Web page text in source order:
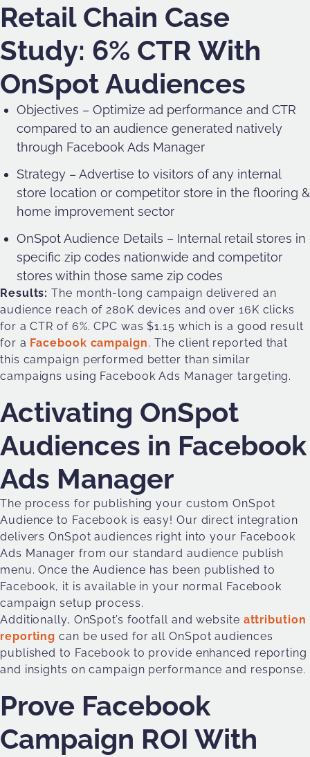
Retail Chain Case
Study: 6% CTR With
OnSpot Audiences
Objectives – Optimize ad performance and CTR
compared to an audience generated natively
through Facebook Ads Manager
Strategy – Advertise to visitors of any internal
store location or competitor store in the flooring &
home improvement sector
OnSpot Audience Details – Internal retail stores in
specific zip codes nationwide and competitor
stores within those same zip codes
Results:The month-long campaign delivered an
audience reach of 280K devices and over 16K clicks
for a CTR of 6%. CPC was $1.15 which is a good result
for a Facebook campaign. The client reported that
this campaign performed better than similar
campaigns using Facebook Ads Manager targeting.
Activating OnSpot
Audiences in Facebook
Ads Manager
The process for publishing your custom OnSpot
Audience to Facebook is easy! Our direct integration
delivers OnSpot audiences right into your Facebook
Ads Manager from our standard audience publish
menu. Once the Audience has been published to
Facebook, it is available in your normal Facebook
campaign setup process.
Additionally, OnSpot’s footfall and website attribution
reporting can be used for all OnSpot audiences
published to Facebook to provide enhanced reporting
and insights on campaign performance and response.
Prove Facebook
Campaign ROI With